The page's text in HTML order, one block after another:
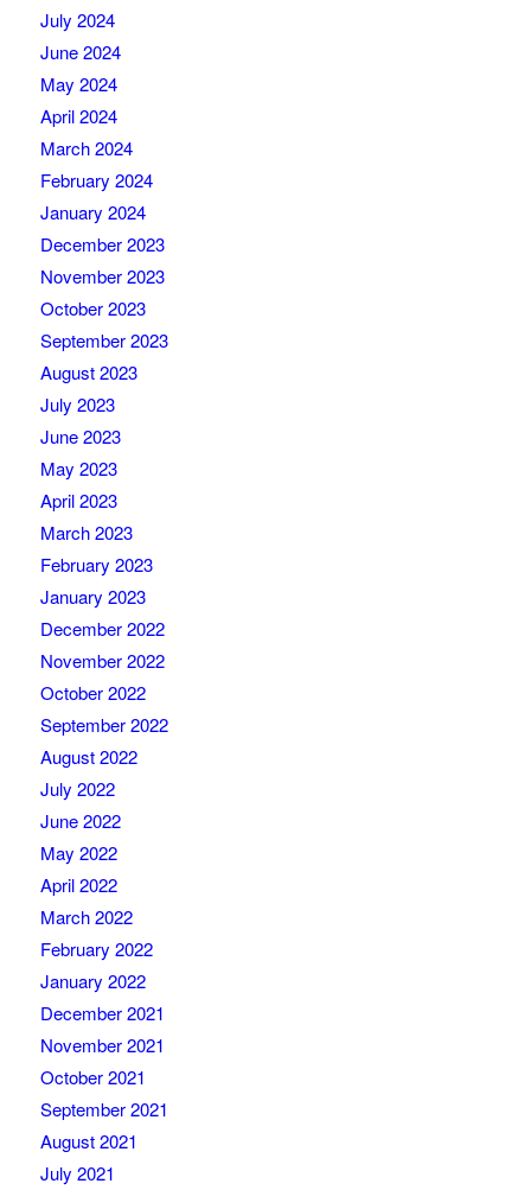
July 2024
June 2024
May 2024
April 2024
March 2024
February 2024
January 2024
December 2023
November 2023
October 2023
September 2023
August 2023
July 2023
June 2023
May 2023
April 2023
March 2023
February 2023
January 2023
December 2022
November 2022
October 2022
September 2022
August 2022
July 2022
June 2022
May 2022
April 2022
March 2022
February 2022
January 2022
December 2021
November 2021
October 2021
September 2021
August 2021
July 2021